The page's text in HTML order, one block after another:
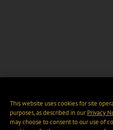
This website uses cookies for site
purposes, as described in ourPrivacy
may choose to consent to our use of